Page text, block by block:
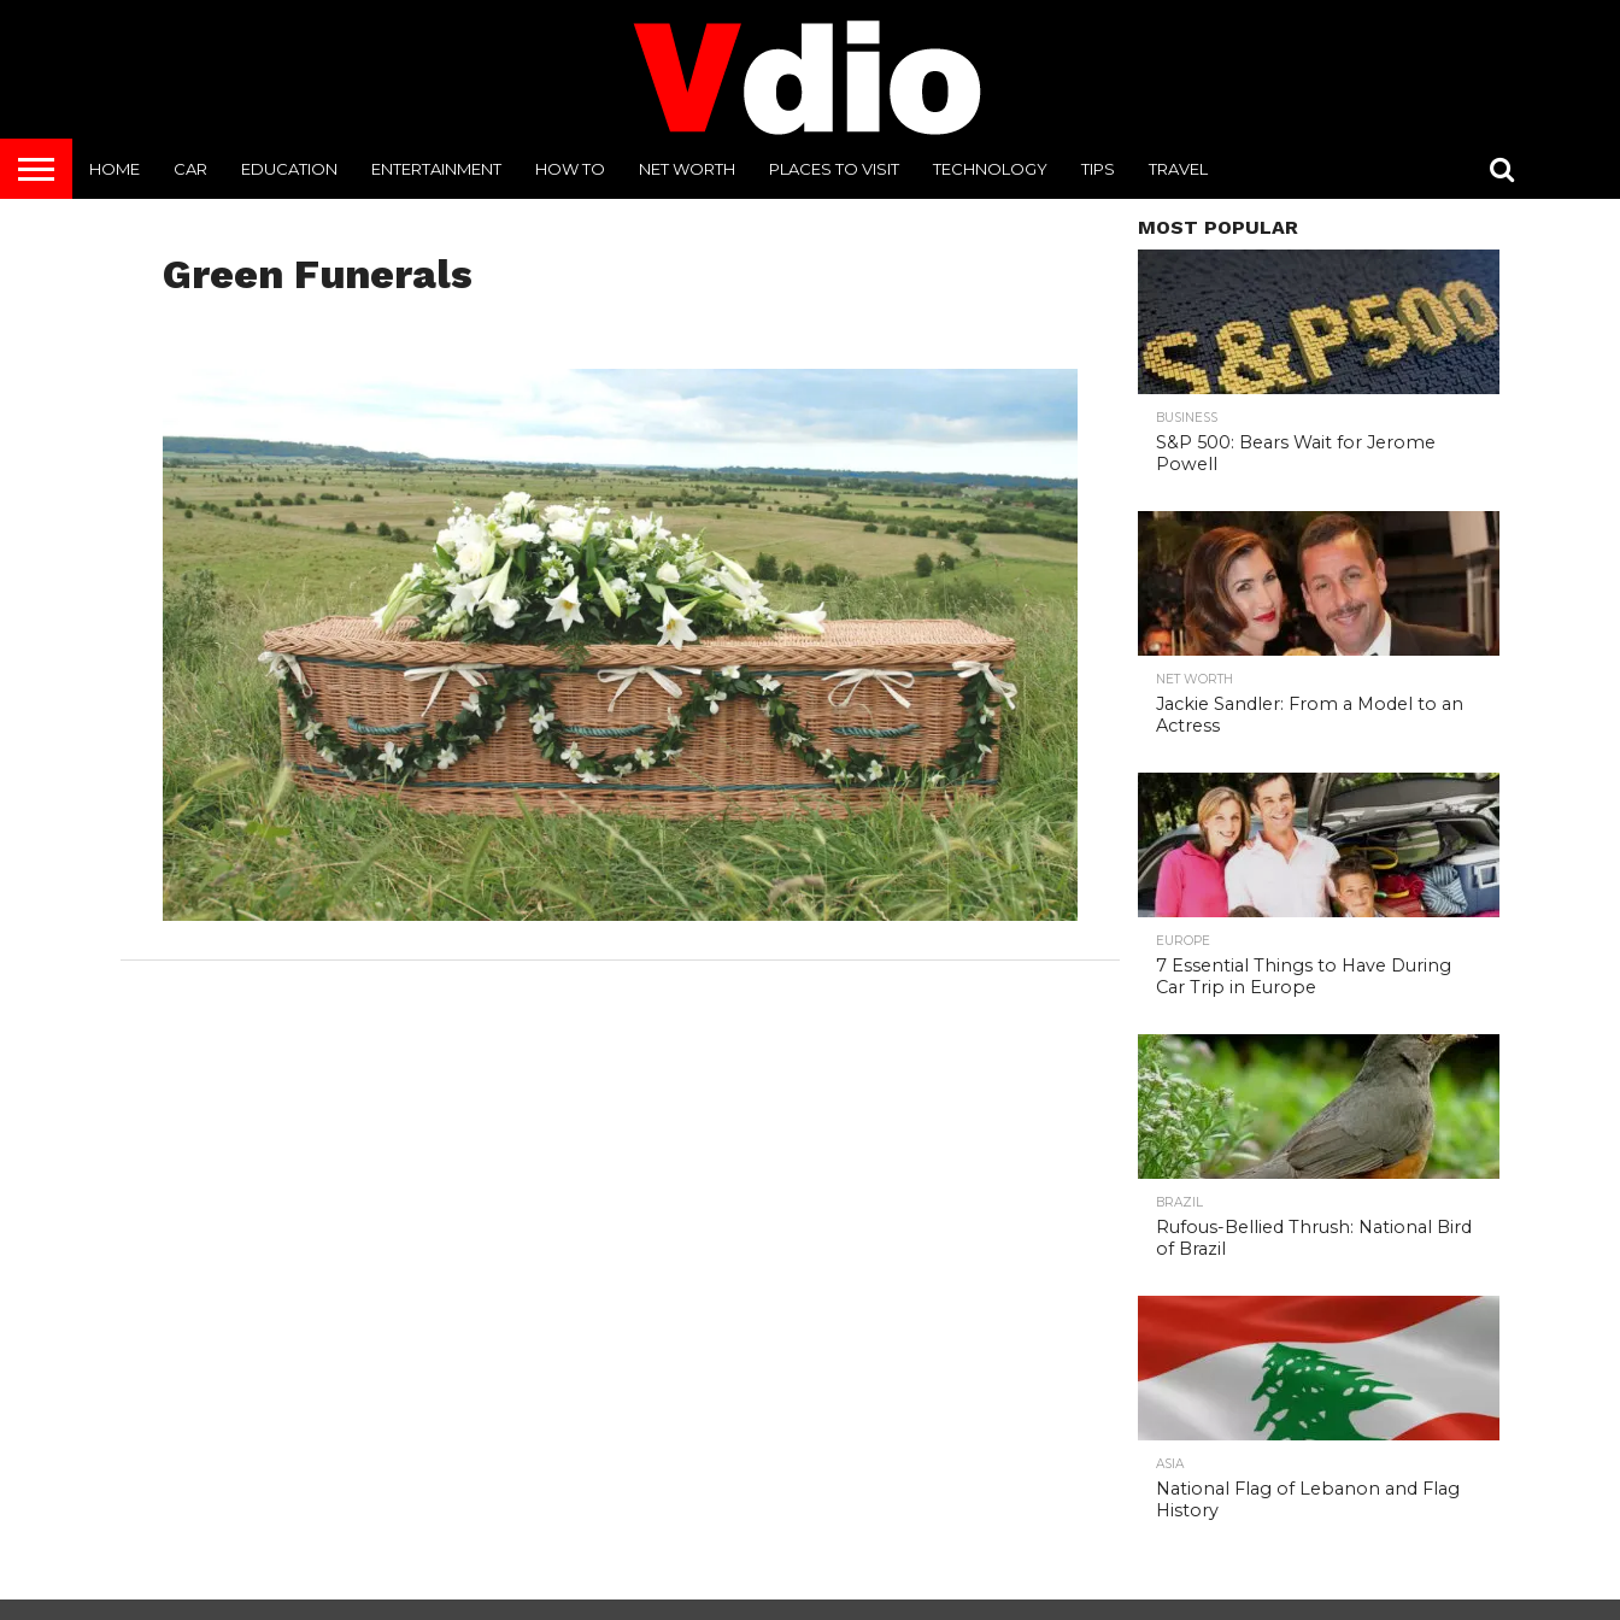
HOME CAR EDUCATION ENTERTAINMENT HOW TO NET WORTH PLACES TO VISIT TECHNOLOGY TIPS TRAVEL
Green Funerals
MOST POPULAR
BUSINESS
S&P 500: Bears Wait for Jerome
Powell
NET WORTH
Jackie Sandler: From a Model to an
Actress
EUROPE
7 Essential Things to Have During
Car Trip in Europe
BRAZIL
Rufous-Bellied Thrush: National Bird
of Brazil
ASIA
National Flag of Lebanon and Flag
History